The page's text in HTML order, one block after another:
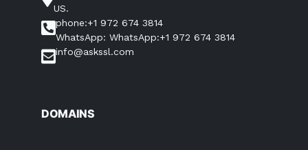
US.
phone:+1 972 674 3814
WhatsApp: WhatsApp:+1 972 674 3814
info@askssl.com
DOMAINS